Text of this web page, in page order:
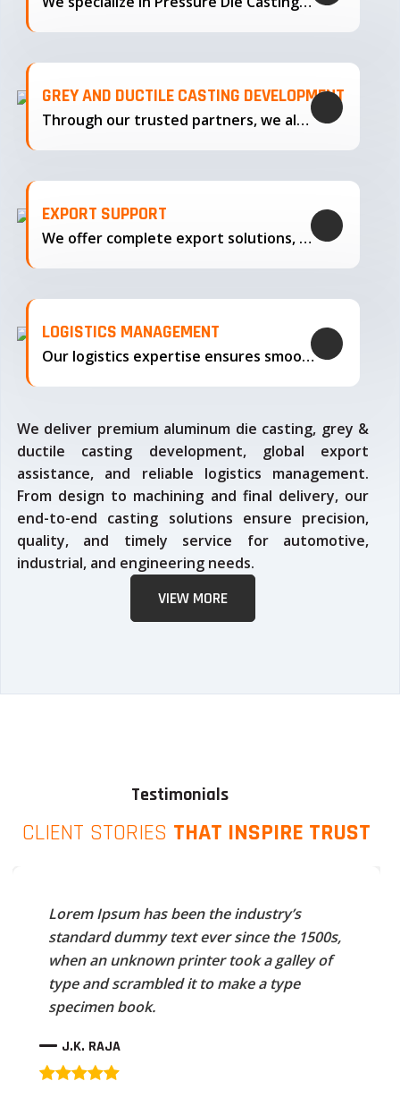
GREY AND DUCTILE CASTING DEVELOPMENT
Through our trusted partners, we also support the development…
EXPORT SUPPORT
We offer complete export solutions, supplying our castings
LOGISTICS MANAGEMENT
Our logistics expertise ensures smooth transportation and timely delivery
We deliver premium aluminum die casting, grey &
ductile casting development, global export
assistance, and reliable logistics management.
From design to machining and final delivery, our
end-to-end casting solutions ensure precision,
quality, and timely service for automotive,
industrial, and engineering needs.
VIEW MORE
Testimonials
CLIENT STORIES THAT INSPIRE TRUST
Lorem Ipsum has been the industry’s
standard dummy text ever since the 1500s,
when an unknown printer took a galley of
type and scrambled it to make a type
specimen book.
J.K. RAJA